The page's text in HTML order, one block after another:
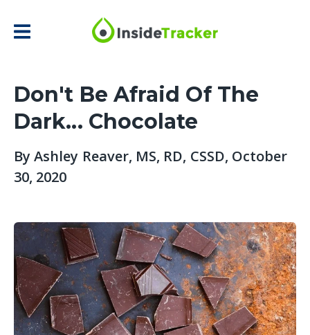
Don't Be Afraid Of The
Dark... Chocolate
By Ashley Reaver, MS, RD, CSSD, October
30, 2020